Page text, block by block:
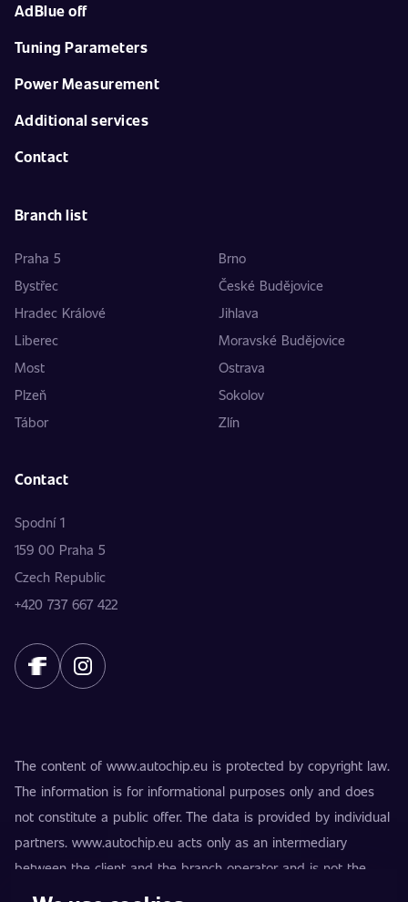
AdBlue off
Tuning Parameters
Power Measurement
Additional services
Contact
Branch list
Praha 5
Brno
Bystřec
České Budějovice
Hradec Králové
Jihlava
Liberec
Moravské Budějovice
Most
Ostrava
Plzeň
Sokolov
Tábor
Zlín
Contact
Spodní 1
159 00 Praha 5
Czech Republic
+420 737 667 422
The content of www.autochip.eu is protected by copyright law.
The information is for informational purposes only and does
not constitute a public offer. The data is provided by individual
partners. www.autochip.eu acts only as an intermediary
between the client and the branch operator and is not the
provider of the services. AutoChip® is a registered trademark